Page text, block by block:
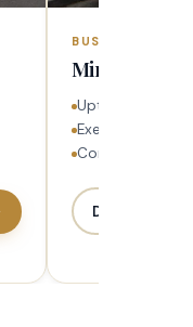
BUS
Mini Bus
Upto 23
Executive
Details